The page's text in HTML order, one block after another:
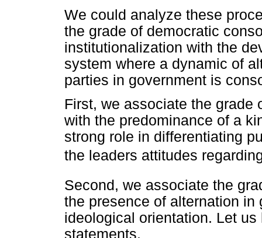
We could analyze these
the grade of democratic
institutionalization with the
system where a dynamic of
parties in government is
First, we associate the
with the predominance of a
strong role in differentiating
the leaders attitudes
Second, we associate the
the presence of alternation
ideological orientation. Let
statements.